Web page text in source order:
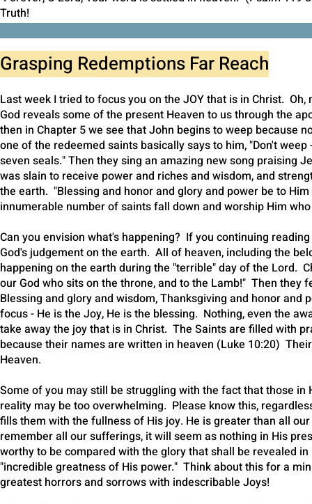
Truth!
Janette
Grasping Redemptions Far Reach
Last week I tried to focus you on the JOY that is in Christ.
God reveals some of the present Heaven to us through the
then in Chapter 5 we see that John begins to weep because
one of the redeemed saints basically says to him, "Don't
seven seals." Then they sing an amazing new song praising
was slain to receive power and riches and wisdom, and
the earth. "Blessing and honor and glory and power be to
innumerable number of saints fall down and worship Him
Can you envision what's happening? If you continuing
God's judgement on the earth. All of heaven, including the
happening on the earth during the "terrible" day of the Lord.
our God who sits on the throne, and to the Lamb!" Then
Blessing and glory and wisdom, Thanksgiving and honor and
focus - He is the Joy, He is the blessing. Nothing, even the
take away the joy that is in Christ. The Saints are filled with
because their names are written in heaven (Luke 10:20)
Heaven.
Some of you may still be struggling with the fact that those
reality may be too overwhelming. Please know this,
fills them with the fullness of His joy. He is greater than all
remember all our sufferings, it will seem as nothing in His
worthy to be compared with the glory that shall be revealed
"incredible greatness of His power." Think about this for a
greatest horrors and sorrows with indescribable Joys!